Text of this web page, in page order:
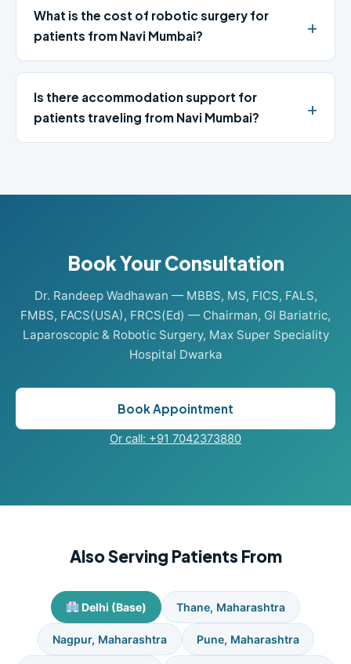
What is the cost of robotic surgery for
patients from Navi Mumbai?
Is there accommodation support for
patients traveling from Navi Mumbai?
Book Your Consultation
Dr. Randeep Wadhawan — MBBS, MS, FICS, FALS,
FMBS, FACS(USA), FRCS(Ed) — Chairman, GI Bariatric,
Laparoscopic & Robotic Surgery, Max Super Speciality
Hospital Dwarka
Book Appointment
Or call: +91 7042373880
Also Serving Patients From
Delhi (Base) Thane, Maharashtra
Nagpur, Maharashtra Pune, Maharashtra